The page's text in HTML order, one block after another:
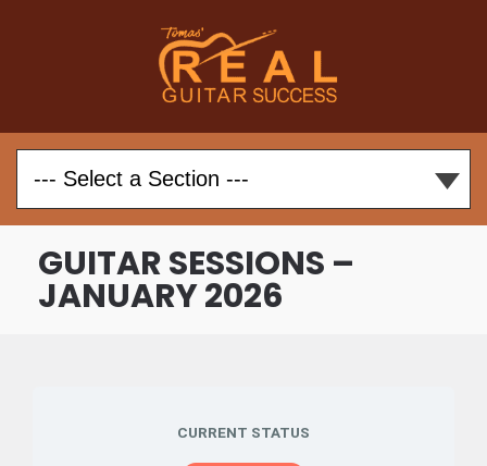
GUITAR SESSIONS –
JANUARY 2026
CURRENT STATUS